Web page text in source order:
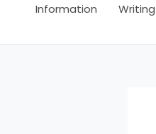
Information Writing